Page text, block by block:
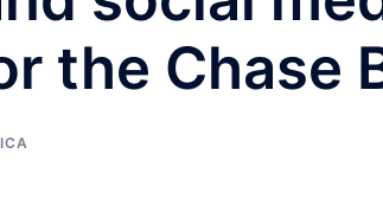
the Chase